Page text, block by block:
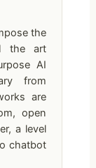
the
the art
AI
from
are
open
a level
chatbot